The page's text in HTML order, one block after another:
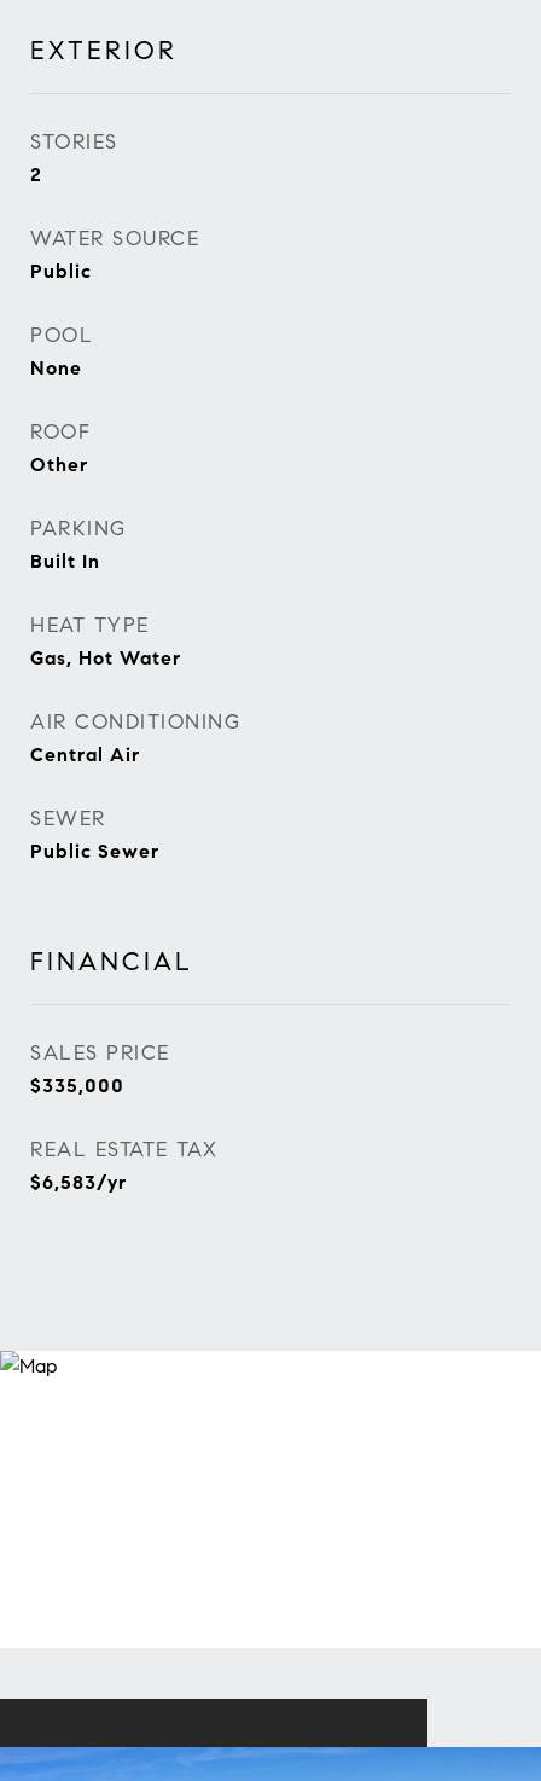
EXTERIOR
STORIES
2
WATER SOURCE
Public
POOL
None
ROOF
Other
PARKING
Built In
HEAT TYPE
Gas, Hot Water
AIR CONDITIONING
Central Air
SEWER
Public Sewer
FINANCIAL
SALES PRICE
$335,000
REAL ESTATE TAX
$6,583/yr